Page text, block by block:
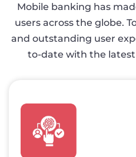
Mobile banking has
users across the globe.
and outstanding user
to-date with the